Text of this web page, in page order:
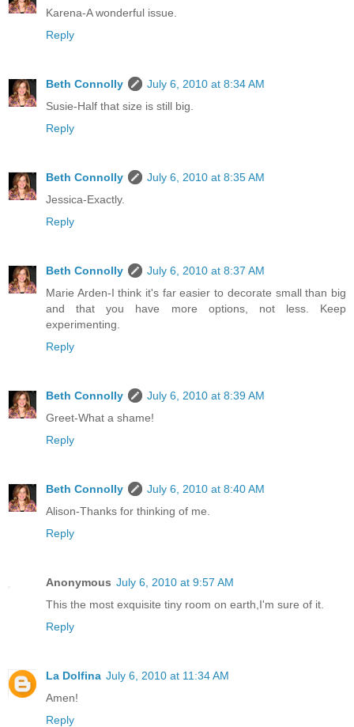
Karena-A wonderful issue.
Reply
Beth Connolly
July 6, 2010 at 8:34 AM
Susie-Half that size is still big.
Reply
Beth Connolly
July 6, 2010 at 8:35 AM
Jessica-Exactly.
Reply
Beth Connolly
July 6, 2010 at 8:37 AM
Marie Arden-I think it's far easier to decorate small than big
and that you have more options, not less. Keep
experimenting.
Reply
Beth Connolly
July 6, 2010 at 8:39 AM
Greet-What a shame!
Reply
Beth Connolly
July 6, 2010 at 8:40 AM
Alison-Thanks for thinking of me.
Reply
Anonymous July 6, 2010 at 9:57 AM
This the most exquisite tiny room on earth,I'm sure of it.
Reply
La Dolfina July 6, 2010 at 11:34 AM
Amen!
Reply